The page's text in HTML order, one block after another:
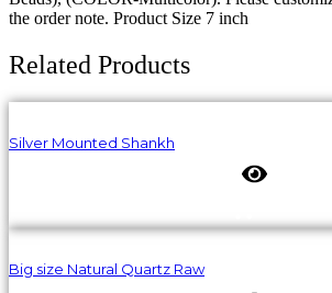
the order note. Product Size 7 inch
Related Products
Silver Mounted Shankh
Big size Natural Quartz Raw